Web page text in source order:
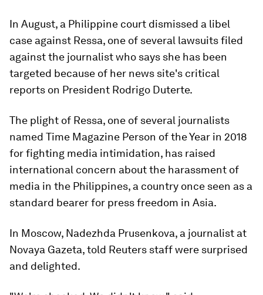
In August, a Philippine court dismissed a libel
case against Ressa, one of several lawsuits filed
against the journalist who says she has been
targeted because of her news site's critical
reports on President Rodrigo Duterte.
The plight of Ressa, one of several journalists
named Time Magazine Person of the Year in 2018
for fighting media intimidation, has raised
international concern about the harassment of
media in the Philippines, a country once seen as a
standard bearer for press freedom in Asia.
In Moscow, Nadezhda Prusenkova, a journalist at
Novaya Gazeta, told Reuters staff were surprised
and delighted.